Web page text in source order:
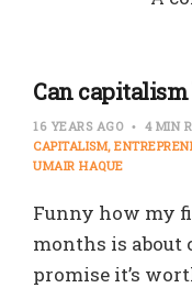
Can
16 YEARS AGO 4 MIN
CAPITALISM
UMAIR HAQUE
Funny how my
months is about
promise it’s